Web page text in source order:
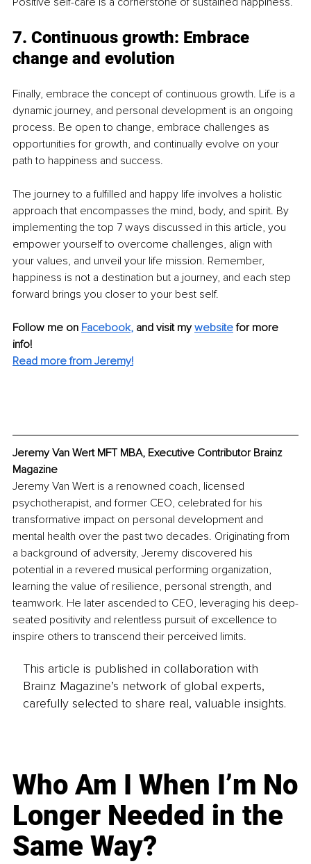
7. Continuous growth: Embrace
change and evolution
Finally, embrace the concept of continuous growth. Life is a
dynamic journey, and personal development is an ongoing
process. Be open to change, embrace challenges as
opportunities for growth, and continually evolve on your
path to happiness and success.
The journey to a fulfilled and happy life involves a holistic
approach that encompasses the mind, body, and spirit. By
implementing the top 7 ways discussed in this article, you
empower yourself to overcome challenges, align with
your values, and unveil your life mission. Remember,
happiness is not a destination but a journey, and each step
forward brings you closer to your best self.
Follow me on Facebook, and visit my website for more
info!
Read more from Jeremy!
Jeremy Van Wert MFT MBA, Executive Contributor Brainz
Magazine
Jeremy Van Wert is a renowned coach, licensed
psychotherapist, and former CEO, celebrated for his
transformative impact on personal development and
mental health over the past two decades. Originating from
a background of adversity, Jeremy discovered his
potential in a revered musical performing organization,
learning the value of resilience, personal strength, and
teamwork. He later ascended to CEO, leveraging his deep-
seated positivity and relentless pursuit of excellence to
inspire others to transcend their perceived limits.
This article is published in collaboration with
Brainz Magazine’s network of global experts,
carefully selected to share real, valuable insights.
Who Am I When I’m No
Longer Needed in the
Same Way?